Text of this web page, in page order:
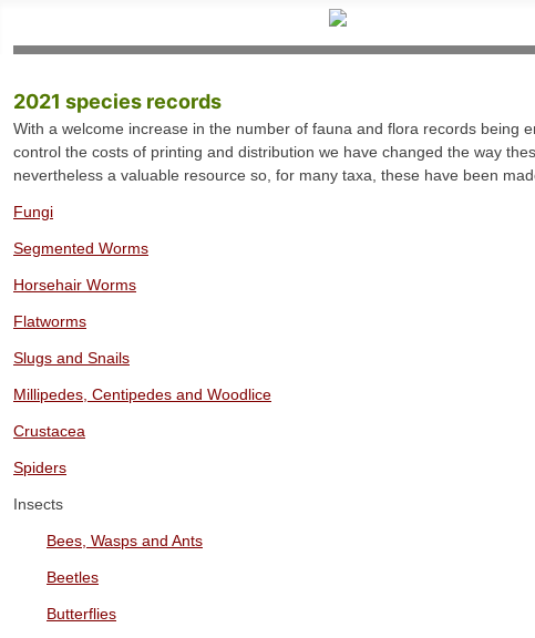
2021 species records
With a welcome increase in the number of fauna and flora records being
control the costs of printing and distribution we have changed the way
nevertheless a valuable resource so, for many taxa, these have been
Fungi
Segmented Worms
Horsehair Worms
Flatworms
Slugs and Snails
Millipedes, Centipedes and Woodlice
Crustacea
Spiders
Insects
Bees, Wasps and Ants
Beetles
Butterflies